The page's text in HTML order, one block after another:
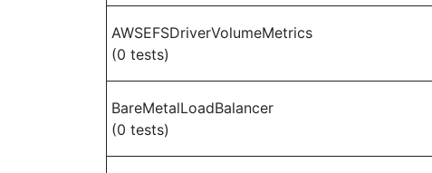
AWSEFSDriverVolumeMetrics
(0 tests)
BareMetalLoadBalancer
(0 tests)